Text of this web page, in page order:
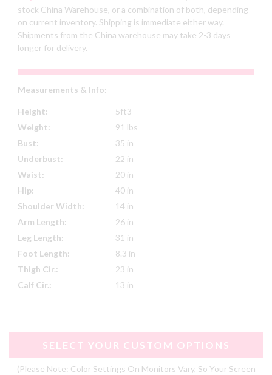
stock China Warehouse, or a combination of both, depending
on current inventory. Shipping is immediate either way.
Shipments from the China warehouse may take 2-3 days
longer for delivery.
Measurements & Info:
Height:
5ft3
Weight:
91 lbs
Bust:
35 in
Underbust:
22 in
Waist:
20 in
Hip:
40 in
Shoulder Width:
14 in
Arm Length:
26 in
Leg Length:
31 in
Foot Length:
8.3 in
Thigh Cir.:
23 in
Calf Cir.:
13 in
SELECT YOUR CUSTOM OPTIONS
(Please Note: Color Settings On Monitors Vary, So Your Screen